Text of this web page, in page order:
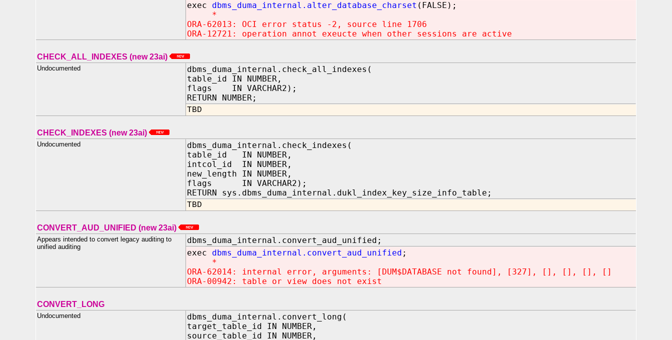
exec dbms_duma_internal.alter_database_charset (FALSE);
*
ORA-62013: OCI error status -2, source line 1706
ORA-12721: operation annot exeucte when other sessions are active
CHECK_ALL_INDEXES (new 23ai)
Undocumented
dbms_duma_internal.check_all_indexes(
table_id IN NUMBER,
flags IN VARCHAR2);
RETURN NUMBER;
TBD
CHECK_INDEXES (new 23ai)
Undocumented
dbms_duma_internal.check_indexes(
table_id IN NUMBER,
intcol_id IN NUMBER,
new_length IN NUMBER,
flags IN VARCHAR2);
RETURN sys.dbms_duma_internal.dukl_index_key_size_info_table;
TBD
CONVERT_AUD_UNIFIED (new 23ai)
Appears intended to convert legacy auditing to
unified auditing
dbms_duma_internal.convert_aud_unified;
exec dbms_duma_internal.convert_aud_unified ;
*
ORA-62014: internal error, arguments: [DUM$DATABASE not found], [327], [], [], [], []
ORA-00942: table or view does not exist
CONVERT_LONG
Undocumented
dbms_duma_internal.convert_long(
target_table_id IN NUMBER,
source_table_id IN NUMBER,